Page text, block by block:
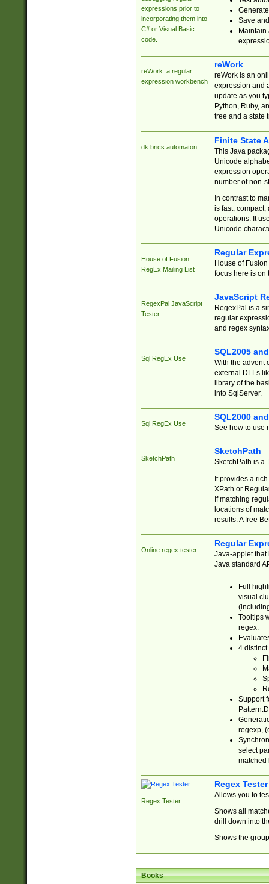
expressions prior to
incorporating them into
C# or Visual Basic
code.
Save
reWork: a regular
expression workbench
reWork
reWork is an
expression and
update as you
Python, Ruby,
tree and a state
dk.brics.automaton
Finite State
This Java
Unicode
expression
number of non-
In contrast to
is fast,
operations. It
Unicode
House of Fusion
RegEx Mailing List
Regular
House of
focus here is on
RegexPal JavaScript
Tester
JavaScript
RegexPal is a
regular
and regex
Sql RegEx Use
SQL2005
With the advent
external DLLs
library of the
into SqlServer.
Sql RegEx Use
SQL2000
See how to use
SketchPath
SketchPath
SketchPath is a
It provides a
XPath or
If matching
locations of
results. A free
Online regex tester
Regular
Java-applet that
Java standard
Full
visual
Tooltips
regex.
4 distinct
Support
regexp,
select
matched
Regex Tester
Regex Tester
Allows you to
Shows all
drill down into
Shows the
Books